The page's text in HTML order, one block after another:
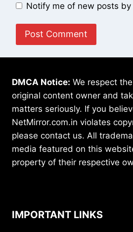
Notify me of new posts by
DMCA Notice: We respect
original content owner and
matters seriously. If you
NetMirror.com.in violates
please contact us. All
media featured on this
property of their respective
IMPORTANT LINKS